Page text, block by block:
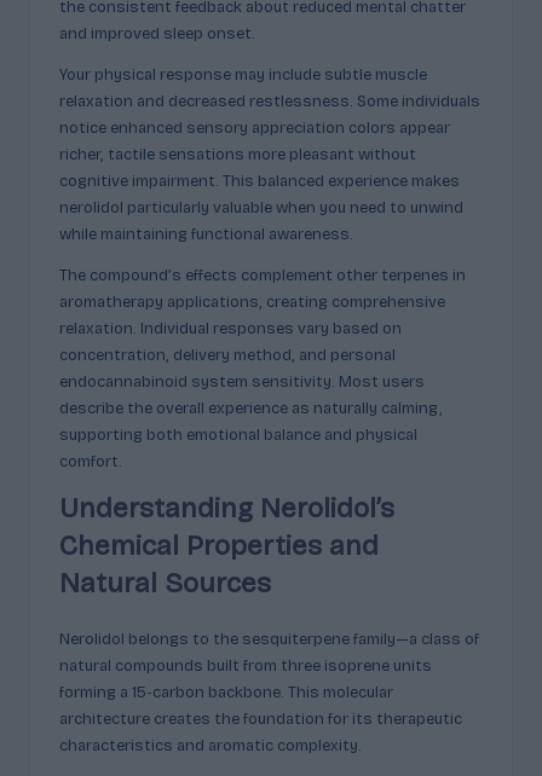
the consistent feedback about reduced mental chatter
and improved sleep onset.
Your physical response may include subtle muscle
relaxation and decreased restlessness. Some individuals
notice enhanced sensory appreciation colors appear
richer, tactile sensations more pleasant without
cognitive impairment. This balanced experience makes
nerolidol particularly valuable when you need to unwind
while maintaining functional awareness.
The compound’s effects complement other terpenes in
aromatherapy applications, creating comprehensive
relaxation. Individual responses vary based on
concentration, delivery method, and personal
endocannabinoid system sensitivity. Most users
describe the overall experience as naturally calming,
supporting both emotional balance and physical
comfort.
Understanding Nerolidol’s
Chemical Properties and
Natural Sources
Nerolidol belongs to the sesquiterpene family—a class of
natural compounds built from three isoprene units
forming a 15-carbon backbone. This molecular
architecture creates the foundation for its therapeutic
characteristics and aromatic complexity.